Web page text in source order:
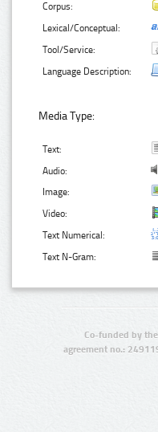
Corpus:
Lexical/Conceptual:
Tool/Service:
Language Description:
Media Type:
Text:
Audio:
Image:
Video:
Text Numerical:
Text N-Gram:
Co-funded by
agreement no.: